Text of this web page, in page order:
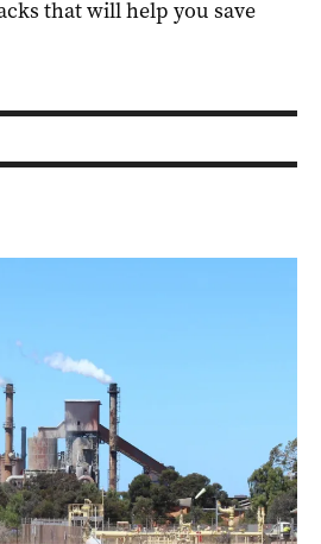
that will help you save